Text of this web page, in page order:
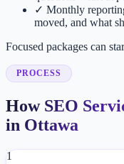
✓ Monthly
moved, and what
Focused packages can
PROCESS
How SEO
in Ottawa
1